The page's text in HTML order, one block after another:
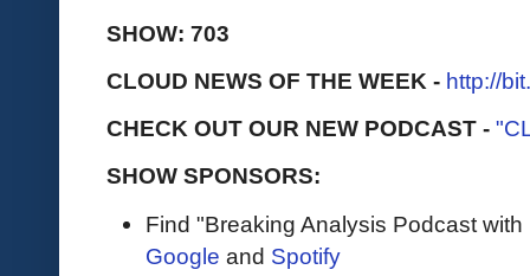
SHOW: 703
CLOUD NEWS OF THE WEEK - http://
CHECK OUT OUR NEW PODCAST -
SHOW SPONSORS:
Find "Breaking Analysis Podcast
Google and Spotify